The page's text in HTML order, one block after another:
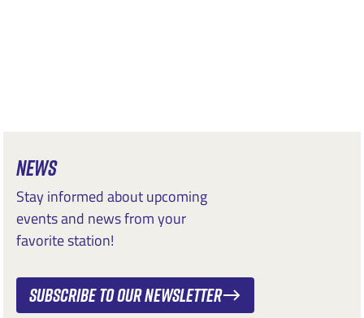
NEWS
Stay informed about upcoming
events and news from your
favorite station!
Subscribe to our newsletter